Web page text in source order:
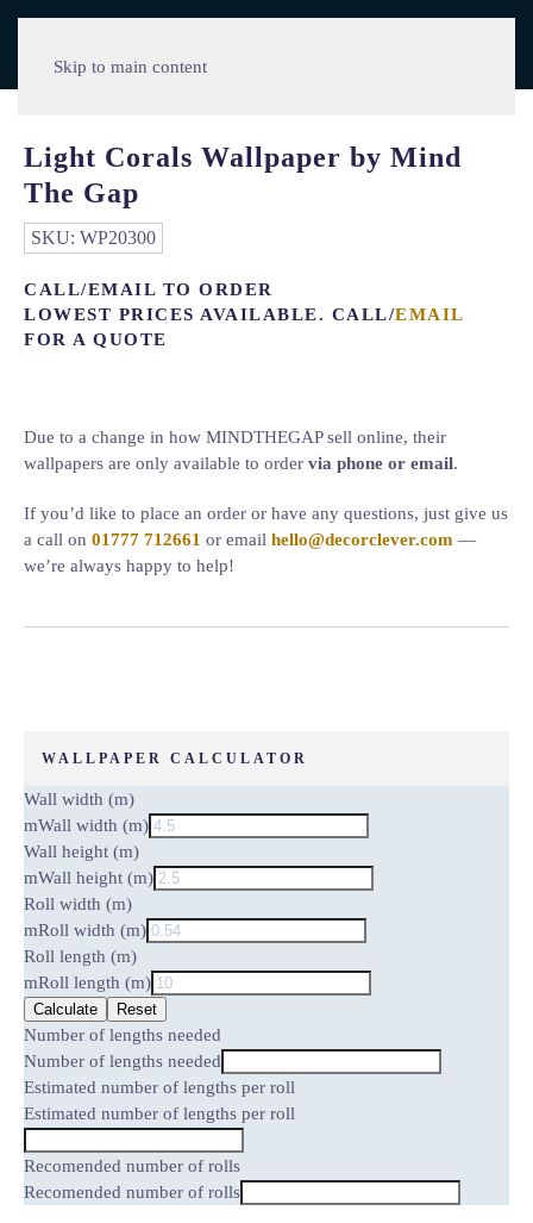
Skip to main content
Light Corals Wallpaper by Mind
The Gap
SKU: WP20300
CALL/EMAIL TO ORDER
LOWEST PRICES AVAILABLE. CALL/EMAIL
FOR A QUOTE
Due to a change in how MINDTHEGAP sell online, their
wallpapers are only available to order via phone or email.
If you’d like to place an order or have any questions, just give us
a call on 01777 712661 or email hello@decorclever.com —
we’re always happy to help!
WALLPAPER CALCULATOR
Wall width (m)
mWall width (m)
Wall height (m)
mWall height (m)
Roll width (m)
mRoll width (m)
Roll length (m)
mRoll length (m)
Calculate Reset
Number of lengths needed
Number of lengths needed
Estimated number of lengths per roll
Estimated number of lengths per roll
Recomended number of rolls
Recomended number of rolls